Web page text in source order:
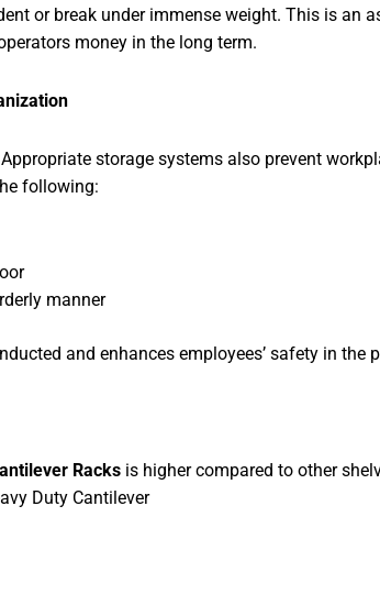
or break under immense weight. This is
money in the long term.
storage systems also prevent
following:
manner
and enhances employees’ safety in the
Racks is higher compared to other
Duty Cantilever